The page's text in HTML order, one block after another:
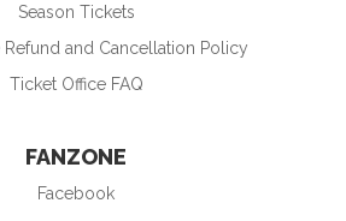
Season Tickets
and Cancellation Policy
Ticket Office FAQ
FANZONE
Facebook